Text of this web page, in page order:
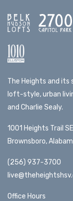
The Heights and
loft-style, urban
and Charlie Sealy.
1001 Heights Trail SE
Brownsboro,
(256) 937-3700
Office Hours